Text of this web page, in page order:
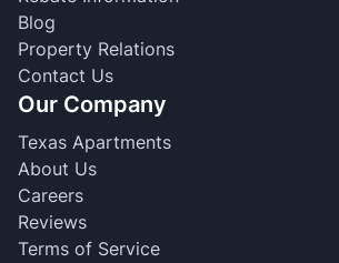
Blog
Property Relations
Contact Us
Our Company
Texas Apartments
About Us
Careers
Reviews
Terms of Service